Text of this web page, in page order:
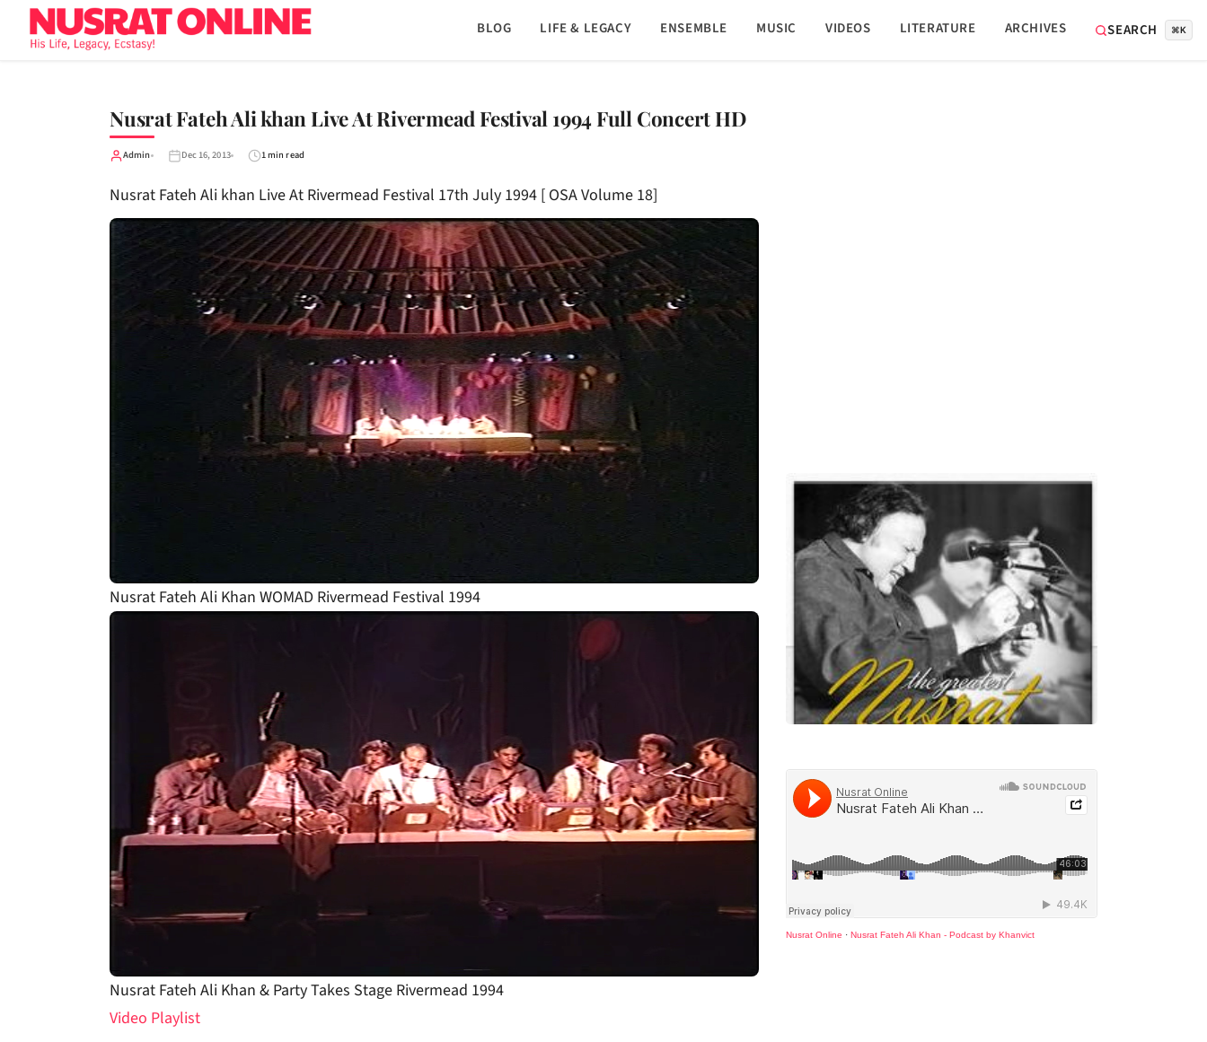
BLOG LIFE & LEGACY ENSEMBLE MUSIC VIDEOS LITERATURE ARCHIVES SEARCH ⌘K
Nusrat Fateh Ali khan Live At Rivermead Festival 1994 Full Concert HD
Admin Dec 16, 2013 1 min read
Nusrat Fateh Ali khan Live At Rivermead Festival 17th July 1994 [ OSA Volume 18]
Nusrat Fateh Ali Khan WOMAD Rivermead Festival 1994
Nusrat Fateh Ali Khan & Party Takes Stage Rivermead 1994
Video Playlist
Nusrat Online ·Nusrat Fateh Ali Khan - Podcast by Khanvict